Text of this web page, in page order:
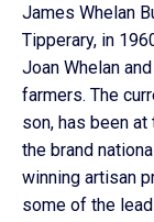
James Whelan
Tipperary, in
Joan Whelan
farmers. The
son, has been
the brand
winning artisan
some of the